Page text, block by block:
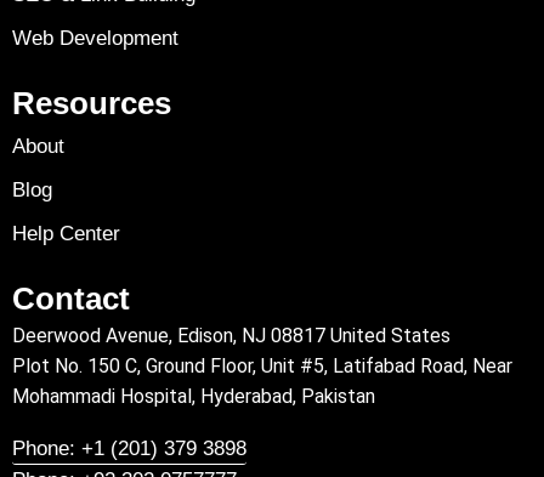
Web Development
Resources
About
Blog
Help Center
Contact
Deerwood Avenue, Edison, NJ 08817 United States
Plot No. 150 C, Ground Floor, Unit #5, Latifabad Road, Near
Mohammadi Hospital, Hyderabad, Pakistan
Phone: +1 (201) 379 3898